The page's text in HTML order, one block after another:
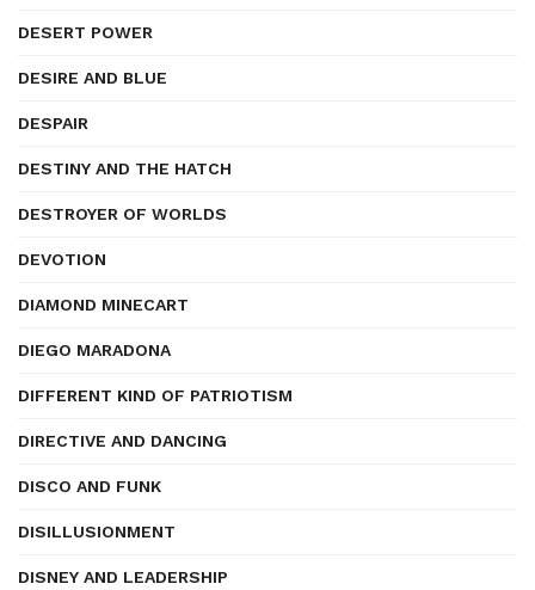
DESERT POWER
DESIRE AND BLUE
DESPAIR
DESTINY AND THE HATCH
DESTROYER OF WORLDS
DEVOTION
DIAMOND MINECART
DIEGO MARADONA
DIFFERENT KIND OF PATRIOTISM
DIRECTIVE AND DANCING
DISCO AND FUNK
DISILLUSIONMENT
DISNEY AND LEADERSHIP